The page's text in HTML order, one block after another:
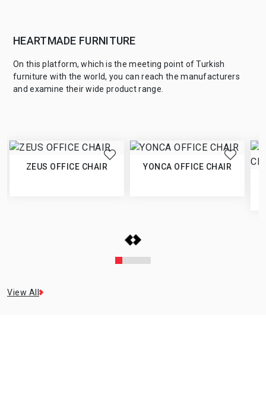
HEARTMADE FURNITURE
On this platform, which is the meeting point of Turkish
furniture with the world, you can reach the manufacturers
and examine their wide product range.
ZEUS OFFICE CHAIR YONCA OFFICE CHAIR
View All